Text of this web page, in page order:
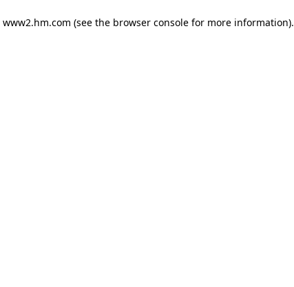
www2.hm.com (see the browser console for more information).